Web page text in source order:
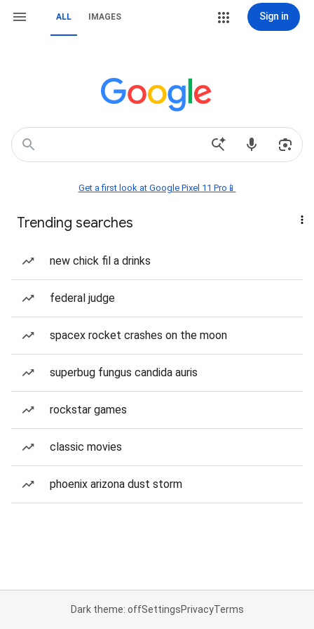
ALL IMAGES Sign in
Get a first look at Google Pixel 11 Pro📱
Trending searches
new chick fil a drinks
federal judge
spacex rocket crashes on the moon
superbug fungus candida auris
rockstar games
classic movies
phoenix arizona dust storm
Dark theme: offSettingsPrivacyTerms